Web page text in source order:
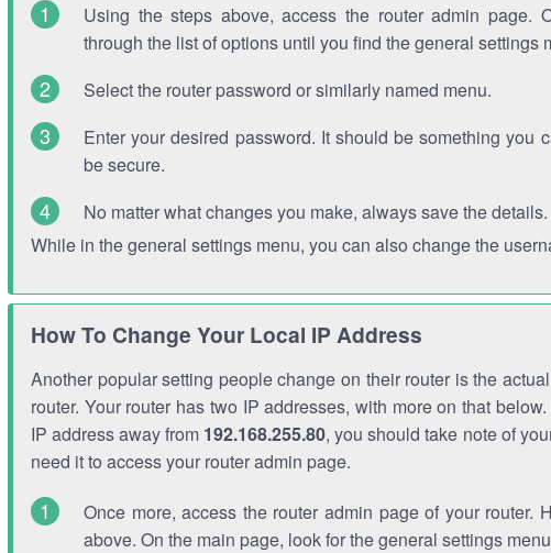
Using the steps above, access the router admin page.
through the list of options until you find the general settings
Select the router password or similarly named menu.
Enter your desired password. It should be something you
be secure.
No matter what changes you make, always save the details.
While in the general settings menu, you can also change the
How To Change Your Local IP Address
Another popular setting people change on their router is the
router. Your router has two IP addresses, with more on that
IP address away from 192.168.255.80, you should take note of
need it to access your router admin page.
Once more, access the router admin page of your router.
above. On the main page, look for the general settings